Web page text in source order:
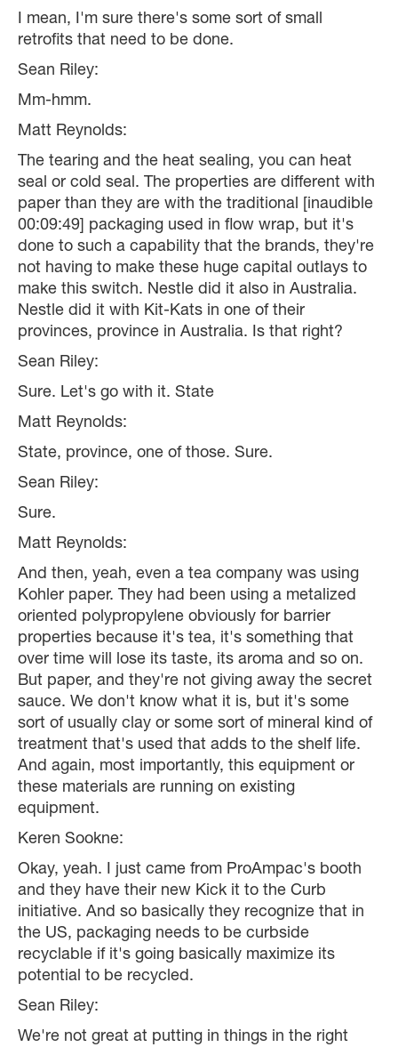
I mean, I'm sure there's some sort of small
retrofits that need to be done.
Sean Riley:
Mm-hmm.
Matt Reynolds:
The tearing and the heat sealing, you can heat
seal or cold seal. The properties are different with
paper than they are with the traditional [inaudible
00:09:49] packaging used in flow wrap, but it's
done to such a capability that the brands, they're
not having to make these huge capital outlays to
make this switch. Nestle did it also in Australia.
Nestle did it with Kit-Kats in one of their
provinces, province in Australia. Is that right?
Sean Riley:
Sure. Let's go with it. State
Matt Reynolds:
State, province, one of those. Sure.
Sean Riley:
Sure.
Matt Reynolds:
And then, yeah, even a tea company was using
Kohler paper. They had been using a metalized
oriented polypropylene obviously for barrier
properties because it's tea, it's something that
over time will lose its taste, its aroma and so on.
But paper, and they're not giving away the secret
sauce. We don't know what it is, but it's some
sort of usually clay or some sort of mineral kind of
treatment that's used that adds to the shelf life.
And again, most importantly, this equipment or
these materials are running on existing
equipment.
Keren Sookne:
Okay, yeah. I just came from ProAmpac's booth
and they have their new Kick it to the Curb
initiative. And so basically they recognize that in
the US, packaging needs to be curbside
recyclable if it's going basically maximize its
potential to be recycled.
Sean Riley:
We're not great at putting in things in the right